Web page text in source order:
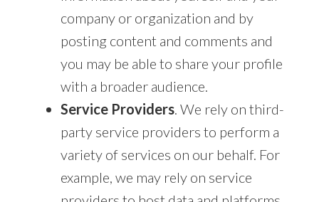
company or organization and by
posting content and comments and
you may be able to share your profile
with a broader audience.
Service Providers. We rely on third-
party service providers to perform a
variety of services on our behalf. For
example, we may rely on service